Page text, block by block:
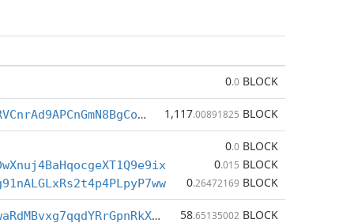
0.0 BLOCK
Be5wX53Y18RVCnrAd9APCnGmN8BgCoGqGw 1,117.00891825 BLOCK
0.0 BLOCK
0.015 BLOCK
0.26472169 BLOCK
CPt2gJNoaLwaRdMBvxg7qqdYRrGpnRkXa4 58.65135002 BLOCK